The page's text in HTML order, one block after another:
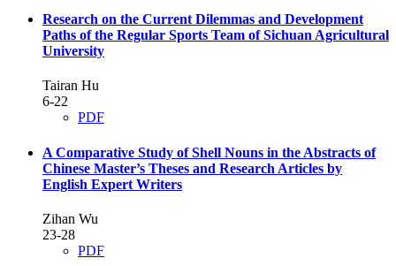
Research on the Current Dilemmas and Development
Paths of the Regular Sports Team of Sichuan Agricultural
University
Tairan Hu
6-22
PDF
A Comparative Study of Shell Nouns in the Abstracts of
Chinese Master’s Theses and Research Articles by
English Expert Writers
Zihan Wu
23-28
PDF